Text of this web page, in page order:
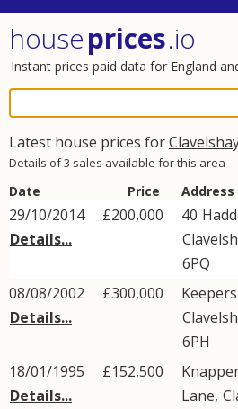
houseprices.io
Instant prices paid data for England
Latest house prices for
Details of 3 sales available for this area
Date Price Address
29/10/2014
Details...
£200,000 40
6PQ
08/08/2002
Details...
£300,000
6PH
18/01/1995
Details...
£152,500
Lane,